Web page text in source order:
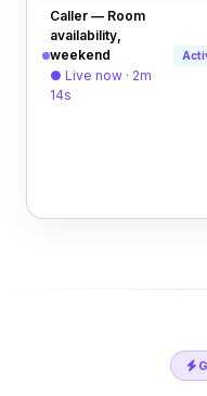
Caller — Room
availability,
weekend
● Live now · 2m
14s